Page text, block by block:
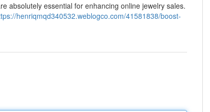
absolutely essential for enhancing online jewelry sales.
henriqmqd340532.weblogco.com/41581838/boost-